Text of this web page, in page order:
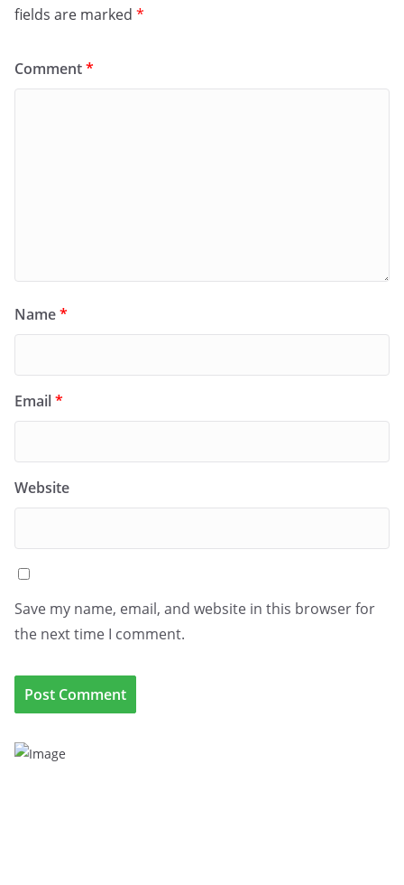
fields are marked *
Comment*
Name*
Email*
Website
Save my name, email, and website in this browser for
the next time I comment.